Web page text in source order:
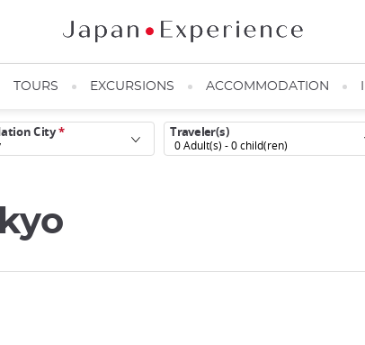
TOURS EXCURSIONS ACCOMMODATION
City*
0Adult(s) -0child(ren)
Traveler(s)